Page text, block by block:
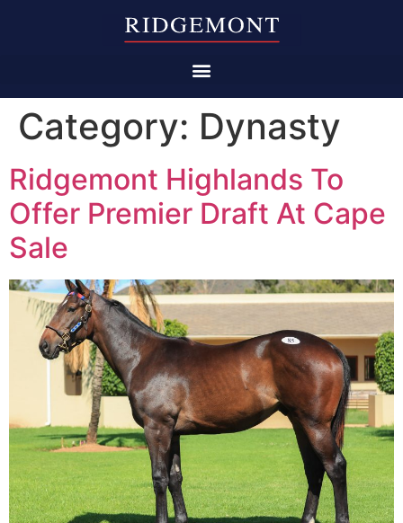
Category: Dynasty
Ridgemont Highlands To
Offer Premier Draft At Cape
Sale